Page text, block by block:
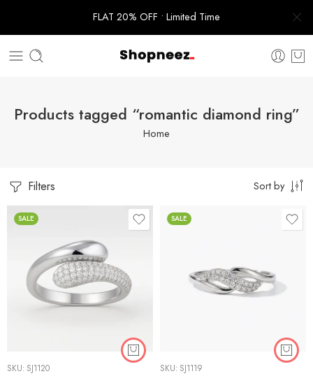
FLAT 20% OFF • Limited Time
Products tagged “romantic diamond ring”
Home
Filters Sort by
SALE
SKU: SJ1120
SALE
SKU: SJ1119